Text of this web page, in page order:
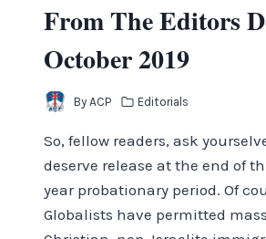
From The Editors
October 2019
By ACP Editorials
So, fellow readers, ask
deserve release at the end of
year probationary period. Of
Globalists have permitted